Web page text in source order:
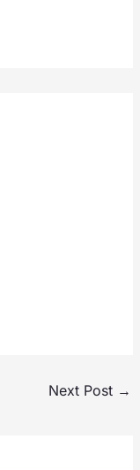
Next Post →